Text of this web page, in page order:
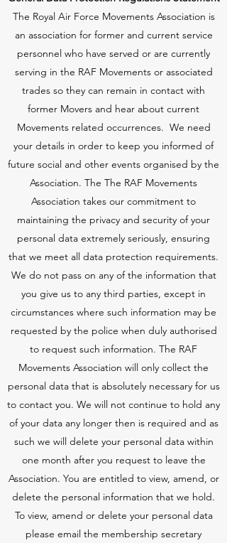
The Royal Air Force Movements Association is
an association for former and current service
personnel who have served or are currently
serving in the RAF Movements or associated
trades so they can remain in contact with
former Movers and hear about current
Movements related occurrences. We need
your details in order to keep you informed of
future social and other events organised by the
Association. The The RAF Movements
Association takes our commitment to
maintaining the privacy and security of your
personal data extremely seriously, ensuring
that we meet all data protection requirements.
We do not pass on any of the information that
you give us to any third parties, except in
circumstances where such information may be
requested by the police when duly authorised
to request such information. The RAF
Movements Association will only collect the
personal data that is absolutely necessary for us
to contact you. We will not continue to hold any
of your data any longer then is required and as
such we will delete your personal data within
one month after you request to leave the
Association. You are entitled to view, amend, or
delete the personal information that we hold.
To view, amend or delete your personal data
please email the membership secretary